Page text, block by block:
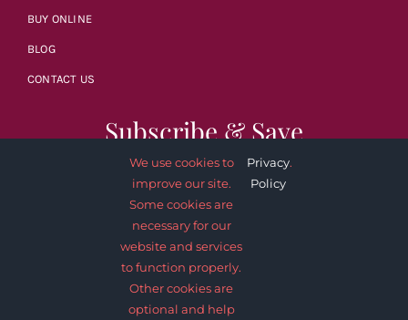
BUY ONLINE
BLOG
CONTACT US
Subscribe & Save
We use cookies to
improve our site.
Some cookies are
necessary for our
website and services
to function properly.
Other cookies are
optional and help
Privacy
Policy
.